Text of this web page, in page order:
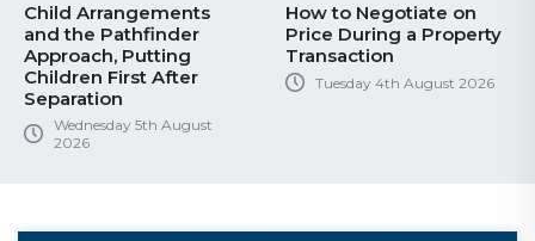
Child Arrangements
and the Pathfinder
Approach, Putting
Children First After
Separation
Wednesday 5th August
2026
How to Negotiate on
Price During a Property
Transaction
Tuesday 4th August 2026